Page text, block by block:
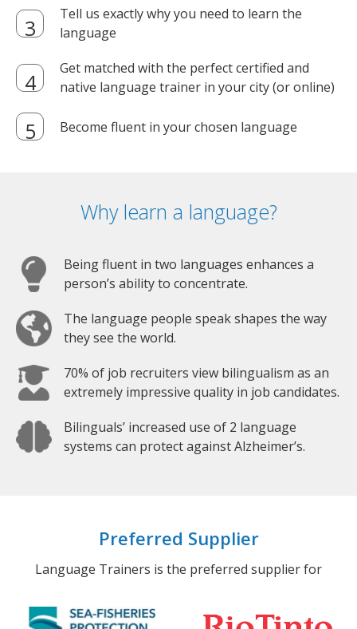
Tell us exactly why you need to learn the
language
Get matched with the perfect certified and
native language trainer in your city (or online)
Become fluent in your chosen language
Why learn a language?
Being fluent in two languages enhances a
person’s ability to concentrate.
The language people speak shapes the way
they see the world.
70% of job recruiters view bilingualism as an
extremely impressive quality in job candidates.
Bilinguals’ increased use of 2 language
systems can protect against Alzheimer’s.
Preferred Supplier
Language Trainers is the preferred supplier for